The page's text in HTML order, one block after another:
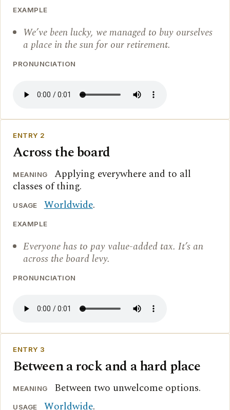
EXAMPLE
We’ve been lucky, we managed to buy ourselves
a place in the sun for our retirement.
PRONUNCIATION
ENTRY 2
Across the board
MEANING
Applying everywhere and to all
classes of thing.
USAGE Worldwide.
EXAMPLE
Everyone has to pay value-added tax. It’s an
across the board levy.
PRONUNCIATION
ENTRY 3
Between a rock and a hard place
MEANING Between two unwelcome options.
USAGE Worldwide.